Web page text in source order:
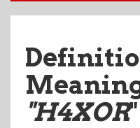
"H4XOR"